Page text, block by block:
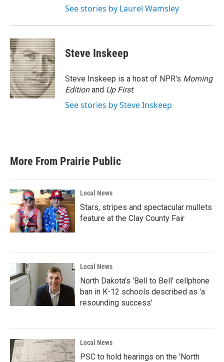
See stories by Laurel Wamsley
Steve Inskeep
Steve Inskeep is a host of NPR's Morning
Editionand Up First.
See stories by Steve Inskeep
More From Prairie Public
Local News
Stars, stripes and spectacular mullets
feature at the Clay County Fair
Local News
North Dakota's 'Bell to Bell' cellphone
ban in K-12 schools described as 'a
resounding success'
Local News
PSC to hold hearings on the 'North